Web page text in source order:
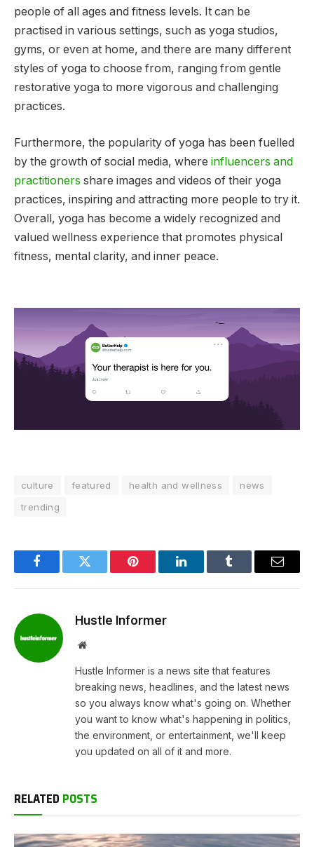
people of all ages and fitness levels. It can be
practised in various settings, such as yoga studios,
gyms, or even at home, and there are many different
styles of yoga to choose from, ranging from gentle
restorative yoga to more vigorous and challenging
practices.
Furthermore, the popularity of yoga has been fuelled
by the growth of social media, where influencers and
practitioners share images and videos of their yoga
practices, inspiring and attracting more people to try it.
Overall, yoga has become a widely recognized and
valued wellness experience that promotes physical
fitness, mental clarity, and inner peace.
culture featured health and wellness
news
trending
FacebookTwitter Pinterest LinkedInTumblr Email
Hustle Informer
Website
Hustle Informer is a news site that features
breaking news, headlines, and the latest news
so you always know what's going on. Whether
you want to know what's happening in politics,
the environment, or entertainment, we'll keep
you updated on all of it and more.
RELATED POSTS